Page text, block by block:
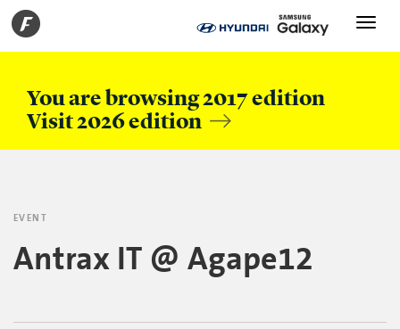
You are browsing 2017 edition
Visit 2026 edition
Toggle
EVENT
Antrax IT @ Agape12